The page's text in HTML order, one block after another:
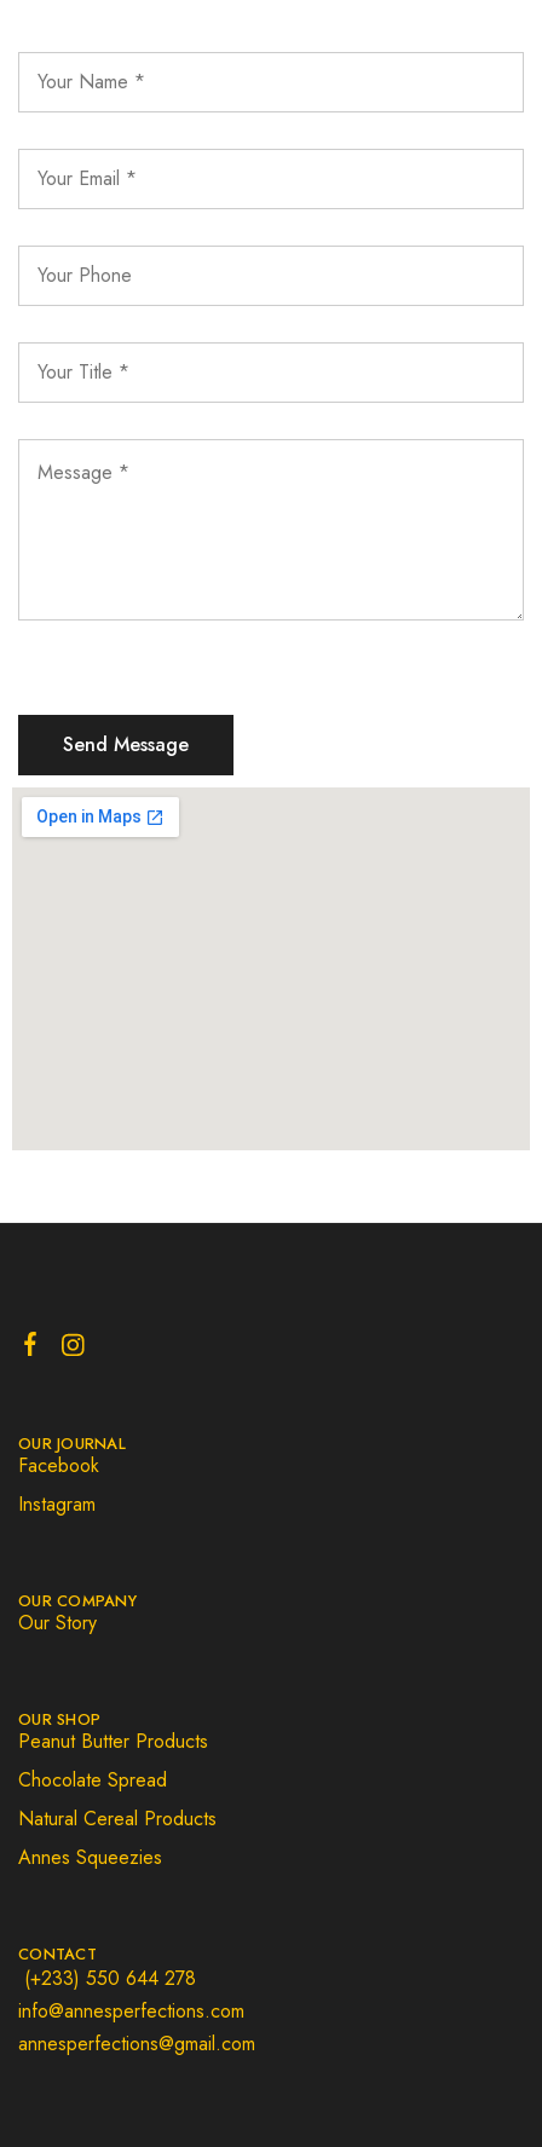
OUR JOURNAL
Facebook
Instagram
OUR COMPANY
Our Story
OUR SHOP
Peanut Butter Products
Chocolate Spread
Natural Cereal Products
Annes Squeezies
CONTACT
(+233) 550 644 278
info@annesperfections.com
annesperfections@gmail.com